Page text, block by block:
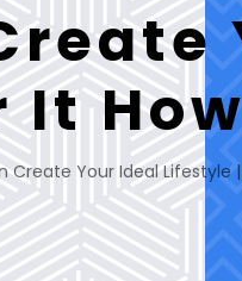
It How
Create Your Ideal Lifestyle